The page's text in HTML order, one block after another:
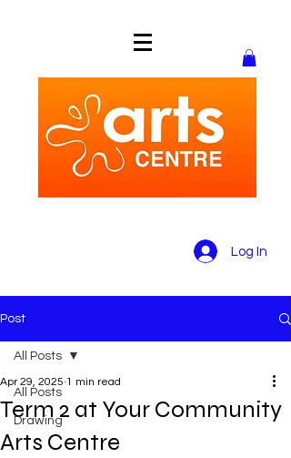
Log In
Post
All Posts
Drawing
All Posts
Term 2 at Your Community
Arts Centre
Apr 29, 2025 1 min read